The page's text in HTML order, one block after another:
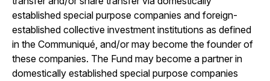
established special purpose companies and foreign-
established collective investment institutions as defined
in the Communiqué, and/or may become the founder of
these companies. The Fund may become a partner in
domestically established special purpose companies